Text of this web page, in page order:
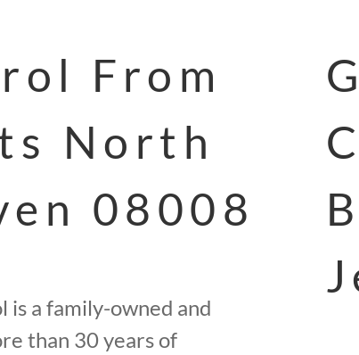
From
North
08008
is a family-owned and
than 30 years of